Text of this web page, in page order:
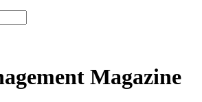
Magazine